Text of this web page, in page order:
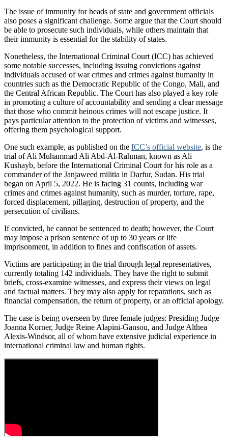
The issue of immunity for heads of state and government officials
also poses a significant challenge. Some argue that the Court should
be able to prosecute such individuals, while others maintain that
their immunity is essential for the stability of states.
Nonetheless, the International Criminal Court (ICC) has achieved
some notable successes, including issuing convictions against
individuals accused of war crimes and crimes against humanity in
countries such as the Democratic Republic of the Congo, Mali, and
the Central African Republic. The Court has also played a key role
in promoting a culture of accountability and sending a clear message
that those who commit heinous crimes will not escape justice. It
pays particular attention to the protection of victims and witnesses,
offering them psychological support.
One such example, as published on the ICC’s official website, is the
trial of Ali Muhammad Ali Abd-Al-Rahman, known as Ali
Kushayb, before the International Criminal Court for his role as a
commander of the Janjaweed militia in Darfur, Sudan. His trial
began on April 5, 2022. He is facing 31 counts, including war
crimes and crimes against humanity, such as murder, torture, rape,
forced displacement, pillaging, destruction of property, and the
persecution of civilians.
If convicted, he cannot be sentenced to death; however, the Court
may impose a prison sentence of up to 30 years or life
imprisonment, in addition to fines and confiscation of assets.
Victims are participating in the trial through legal representatives,
currently totaling 142 individuals. They have the right to submit
briefs, cross-examine witnesses, and express their views on legal
and factual matters. They may also apply for reparations, such as
financial compensation, the return of property, or an official apology.
The case is being overseen by three female judges: Presiding Judge
Joanna Korner, Judge Reine Alapini-Gansou, and Judge Althea
Alexis-Windsor, all of whom have extensive judicial experience in
international criminal law and human rights.